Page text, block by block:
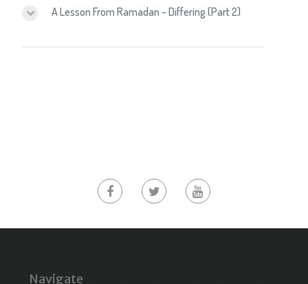
A Lesson From Ramadan – Differing (Part 2)
Navigate